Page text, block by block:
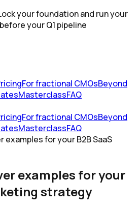
your foundation and run your
your Q1 pipeline
For fractional CMOsBeyond
MasterclassFAQ
For fractional CMOsBeyond
MasterclassFAQ
examples for your B2B SaaS
examples for your
strategy